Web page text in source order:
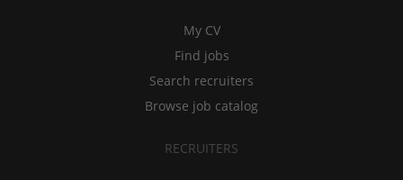
My CV
Find jobs
Search recruiters
Browse job catalog
RECRUITERS